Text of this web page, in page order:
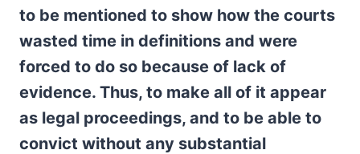
to be mentioned to show how the courts
wasted time in definitions and were
forced to do so because of lack of
evidence. Thus, to make all of it appear
as legal proceedings, and to be able to
convict without any substantial